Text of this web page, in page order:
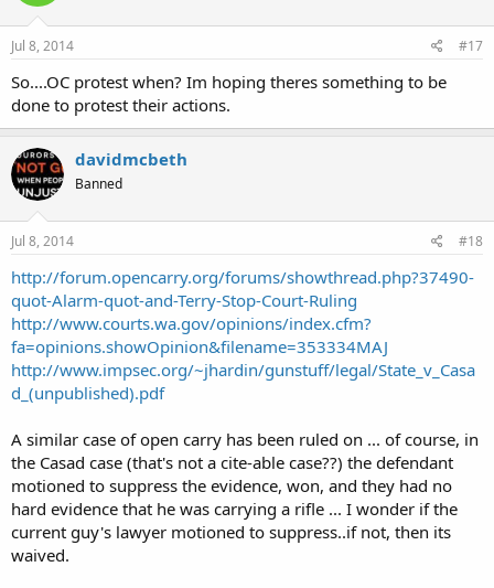
Jul 8, 2014 #17
So....OC protest when? Im hoping theres something to be
done to protest their actions.
davidmcbeth
Banned
Jul 8, 2014 #18
http://forum.opencarry.org/forums/showthread.php?37490-
quot-Alarm-quot-and-Terry-Stop-Court-Ruling
http://www.courts.wa.gov/opinions/index.cfm?
fa=opinions.showOpinion&filename=353334MAJ
http://www.impsec.org/~jhardin/gunstuff/legal/State_v_Casa
d_(unpublished).pdf
A similar case of open carry has been ruled on ... of course, in
the Casad case (that's not a cite-able case??) the defendant
motioned to suppress the evidence, won, and they had no
hard evidence that he was carrying a rifle ... I wonder if the
current guy's lawyer motioned to suppress..if not, then its
waived.